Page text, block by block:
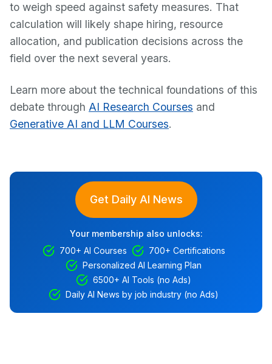
to weigh speed against safety measures. That
calculation will likely shape hiring, resource
allocation, and publication decisions across the
field over the next several years.
Learn more about the technical foundations of this
debate through AI Research Courses and
Generative AI and LLM Courses.
Get Daily AI News
Your membership also unlocks:
700+ AI Courses
700+ Certifications
Personalized AI Learning Plan
6500+ AI Tools (no Ads)
Daily AI News by job industry (no Ads)